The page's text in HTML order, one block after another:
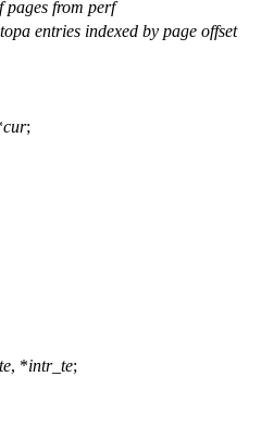
pages from perf
entries indexed by page offset
cur;
, *intr_te;